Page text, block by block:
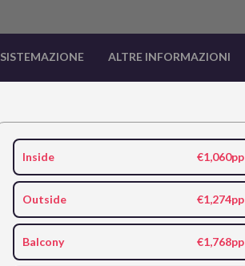
SISTEMAZIONE ALTRE INFORMAZIONI
Inside €1,060pp
Outside €1,274pp
Balcony €1,768pp